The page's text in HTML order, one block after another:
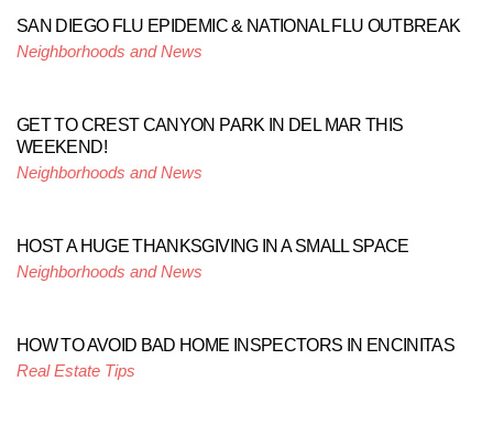
SAN DIEGO FLU EPIDEMIC & NATIONAL FLU OUTBREAK
Neighborhoods and News
GET TO CREST CANYON PARK IN DEL MAR THIS
WEEKEND!
Neighborhoods and News
HOST A HUGE THANKSGIVING IN A SMALL SPACE
Neighborhoods and News
HOW TO AVOID BAD HOME INSPECTORS IN ENCINITAS
Real Estate Tips